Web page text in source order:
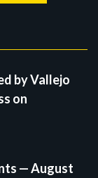
by Vallejo
on
— August